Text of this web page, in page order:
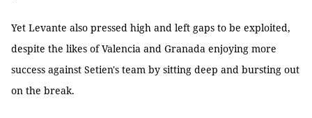
Yet Levante also pressed high and left gaps to be exploited,
despite the likes of Valencia and Granada enjoying more
success against Setien's team by sitting deep and bursting out
on the break.